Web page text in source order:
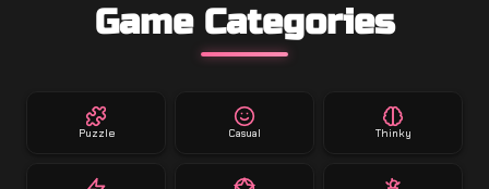
Game Categories
Puzzle Casual Thinky